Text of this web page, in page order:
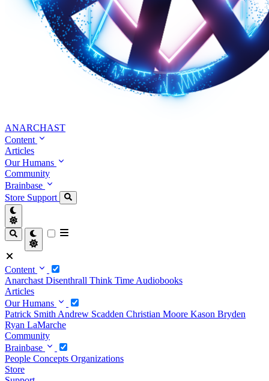
ANARCHAST
Content
Articles
Our Humans
Community
Brainbase
Store Support
Content
Anarchast Disenthrall Think Time Audiobooks
Articles
Our Humans
Patrick Smith Andrew Scadden Christian Moore Kason Bryden
Ryan LaMarche
Community
Brainbase
People Concepts Organizations
Store